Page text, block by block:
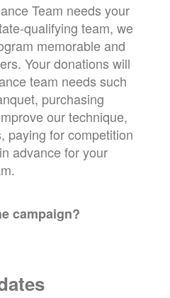
Team needs your
qualifying team, we
memorable and
Your donations will
team needs such
purchasing
our technique,
paying for competition
advance for your
campaign?